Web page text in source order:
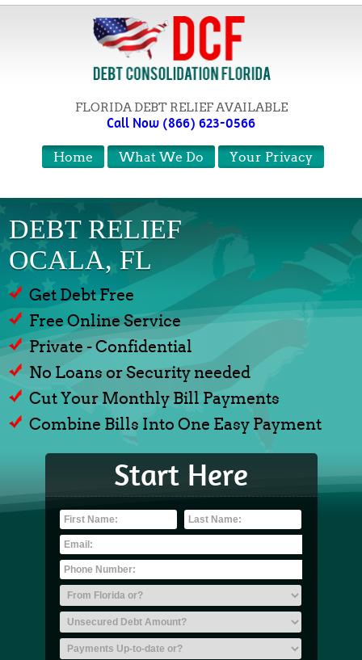
FLORIDA DEBT RELIEF AVAILABLE
Call Now (866) 623-0566
Your Privacy
What We Do
Home
DEBT RELIEF
OCALA, FL
Get Debt Free
Free Online Service
Private - Confidential
No Loans or Security needed
Cut Your Monthly Bill Payments
Combine Bills Into One Easy Payment
Start Here